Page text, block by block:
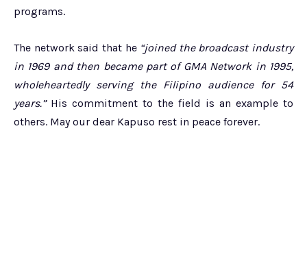
programs.
The network said that he “joined the broadcast industry
in 1969 and then became part of GMA Network in 1995,
wholeheartedly serving the Filipino audience for 54
years.”His commitment to the field is an example to
others. May our dear Kapuso rest in peace forever.